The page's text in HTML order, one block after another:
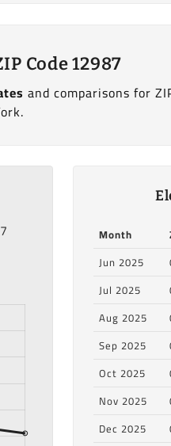
Code 12987
and comparisons for
Month
Jun 2025
Jul 2025
Aug 2025
Sep 2025
Oct 2025
Nov 2025
Dec 2025